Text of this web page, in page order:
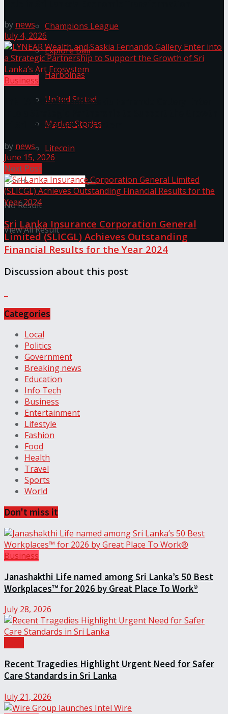
Champions League
Explore Bali
Harbolnas
United Stated
Market Stories
Litecoin
No Result
View All Result
by news
July 4, 2026
Business
LYNEAR Wealth and Saskia Fernando Gallery Enter
of Sri Lanka’s Art Ecosystem
by news
June 15, 2026
Next Post
Sri Lanka Insurance Corporation General
Limited (SLICGL) Achieves Outstanding
Financial Results for the Year 2024
Discussion about this post
Categories
Local
Politics
Government
Breaking news
Education
Info Tech
Business
Entertainment
Lifestyle
Fashion
Food
Health
Travel
Sports
World
Don't miss it
Business
Janashakthi Life named among Sri Lanka’s 50 Best
Workplaces™ for 2026 by Great Place To Work®
July 28, 2026
Recent Tragedies Highlight Urgent Need for Safer
Care Standards in Sri Lanka
July 21, 2026